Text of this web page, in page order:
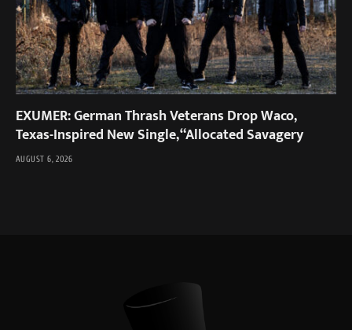
EXUMER: German Thrash Veterans Drop Waco,
Texas-Inspired New Single, “Allocated Savagery
AUGUST 6, 2026